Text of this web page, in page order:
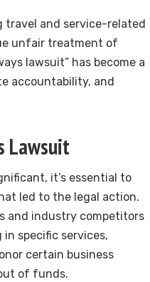
travel and service-related
unfair treatment of
lawsuit” has become a
accountability, and
Lawsuit
it’s essential to
led to the legal action.
and industry competitors
specific services,
certain business
of funds.